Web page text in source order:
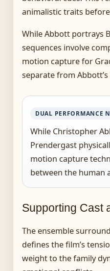
animalistic traits
While Abbott portrays
sequences involve
motion capture for
separate from
DUAL PERFORMANCE
While Christopher
Prendergast
motion capture
between the human
Supporting Cast
The ensemble
defines the film’s
weight to the family